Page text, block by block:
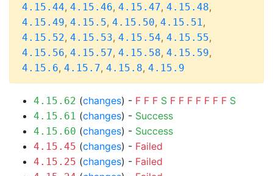
4.15.44, 4.15.46, 4.15.47, 4.15.48,
4.15.49, 4.15.5, 4.15.50, 4.15.51,
4.15.52, 4.15.53, 4.15.54, 4.15.55,
4.15.56, 4.15.57, 4.15.58, 4.15.59,
4.15.6, 4.15.7, 4.15.8, 4.15.9
4.15.62 (changes) - F F F S F F F F F F F S
4.15.61 (changes) - Success
4.15.60 (changes) - Success
4.15.45 (changes) - Failed
4.15.25 (changes) - Failed